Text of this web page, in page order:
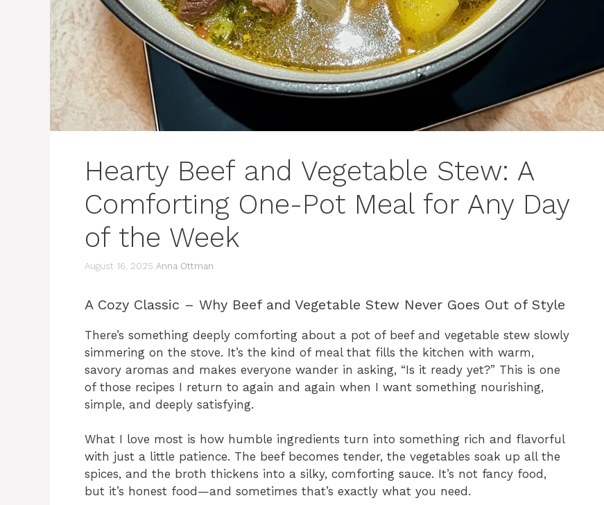
Hearty Beef and Vegetable Stew: A
Comforting One-Pot Meal for Any Day
of the Week
August 16, 2025 Anna Ottman
A Cozy Classic – Why Beef and Vegetable Stew Never Goes Out of Style
There’s something deeply comforting about a pot of beef and vegetable stew slowly
simmering on the stove. It’s the kind of meal that fills the kitchen with warm,
savory aromas and makes everyone wander in asking, “Is it ready yet?” This is one
of those recipes I return to again and again when I want something nourishing,
simple, and deeply satisfying.
What I love most is how humble ingredients turn into something rich and flavorful
with just a little patience. The beef becomes tender, the vegetables soak up all the
spices, and the broth thickens into a silky, comforting sauce. It’s not fancy food,
but it’s honest food—and sometimes that’s exactly what you need.